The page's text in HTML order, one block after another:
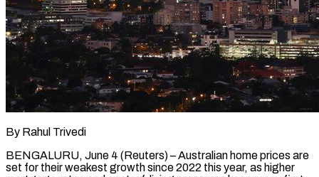
By Rahul Trivedi
BENGALURU, June 4 (Reuters) – Australian home prices are
set for their weakest growth since 2022 this year, as higher